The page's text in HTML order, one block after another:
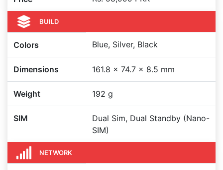
BUILD
Colors Blue, Silver, Black
Dimensions 161.8 x 74.7 x 8.5 mm
Weight 192 g
SIM
Dual Sim, Dual Standby (Nano-
SIM)
NETWORK